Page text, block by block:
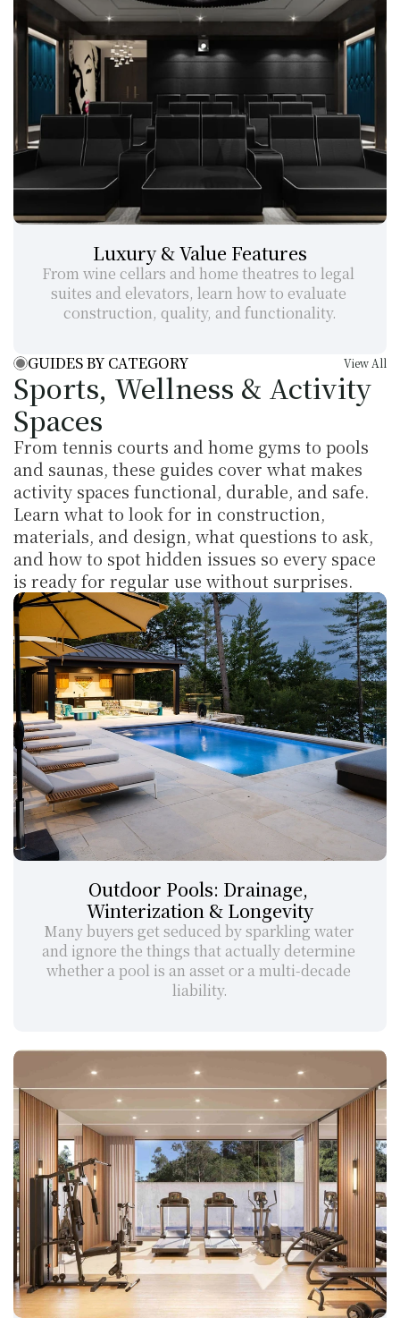
Luxury & Value Features
From wine cellars and home theatres to legal
suites and elevators, learn how to evaluate
construction, quality, and functionality.
GUIDES BY CATEGORY View All
Sports, Wellness & Activity
Spaces
From tennis courts and home gyms to pools
and saunas, these guides cover what makes
activity spaces functional, durable, and safe.
Learn what to look for in construction,
materials, and design, what questions to ask,
and how to spot hidden issues so every space
is ready for regular use without surprises.
Outdoor Pools: Drainage,
Winterization & Longevity
Many buyers get seduced by sparkling water
and ignore the things that actually determine
whether a pool is an asset or a multi-decade
liability.